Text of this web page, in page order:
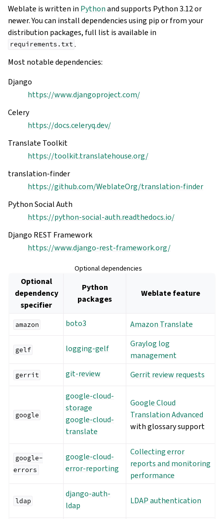
Weblate is written in Pythonand supports Python 3.12 or
newer. You can install dependencies using pip or from your
distribution packages, full list is available in
requirements.txt .
Most notable dependencies:
Django
https://www.djangoproject.com/
Celery
https://docs.celeryq.dev/
Translate Toolkit
https://toolkit.translatehouse.org/
translation-finder
https://github.com/WeblateOrg/translation-finder
Python Social Auth
https://python-social-auth.readthedocs.io/
Django REST Framework
https://www.django-rest-framework.org/
Optional dependencies
Optional
dependency
specifier
Python
packages
Weblate feature
amazon boto3 Amazon Translate
gelf logging-gelf
Graylog log
management
gerrit git-review Gerrit review requests
google
google-cloud-
storage
google-cloud-
translate
Google Cloud
Translation Advanced
with glossary support
google-
errors
google-cloud-
error-reporting
Collecting error
reports and monitoring
performance
ldap
django-auth-
ldap
LDAP authentication